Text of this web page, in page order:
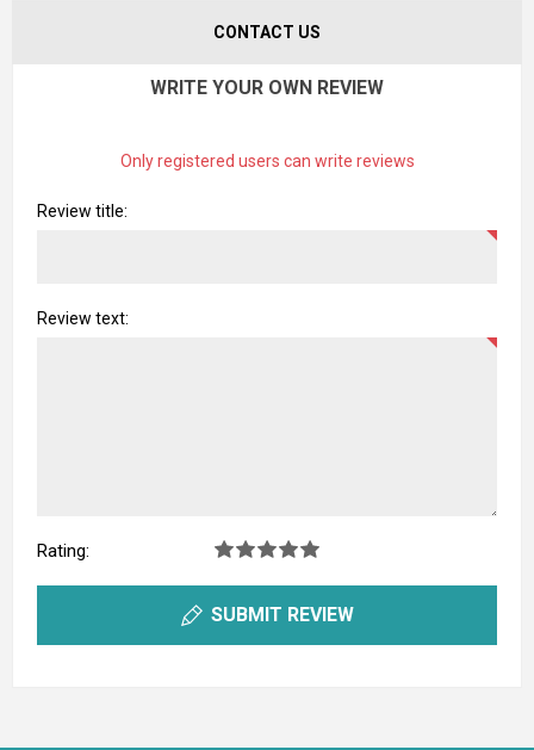
CONTACT US
WRITE YOUR OWN REVIEW
Only registered users can write reviews
Review title:
Review text:
Rating:
SUBMIT REVIEW